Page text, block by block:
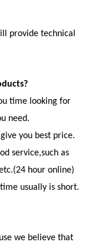
provide technical
time looking for
need.
you best price.
service,such as
hour online)
usually is short.
we believe that